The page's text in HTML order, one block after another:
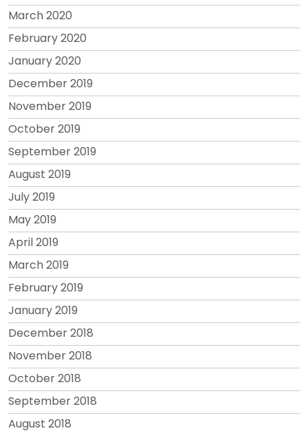
March 2020
February 2020
January 2020
December 2019
November 2019
October 2019
September 2019
August 2019
July 2019
May 2019
April 2019
March 2019
February 2019
January 2019
December 2018
November 2018
October 2018
September 2018
August 2018